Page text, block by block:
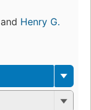
and Henry G.